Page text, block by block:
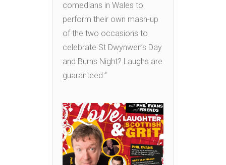
comedians in Wales to
perform their own mash-up
of the two occasions to
celebrate St Dwynwen’s Day
and Burns Night? Laughs are
guaranteed.”